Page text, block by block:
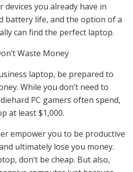
devices you already have in
battery life, and the option of a
can find the perfect laptop.
Waste Money
laptop, be prepared to
While you don’t need to
PC gamers often spend,
at least $1,000.
empower you to be productive
ultimately lose you money.
don’t be cheap. But also,